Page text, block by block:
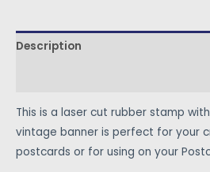
Description
This is a laser cut rubber stamp
vintage banner is perfect for your
postcards or for using on your